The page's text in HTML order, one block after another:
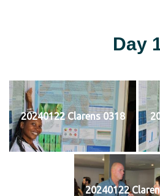
Day
20240122 Clarens 0318
20240122